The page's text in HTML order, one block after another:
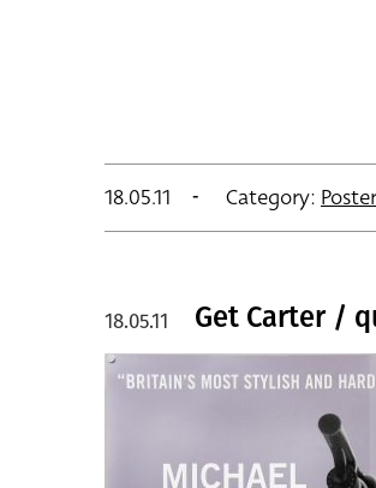
18.05.11 Category:
Get Carter /
18.05.11